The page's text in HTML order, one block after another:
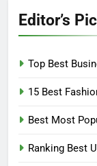
Editor’s
Top Best
15 Best
Best Most
Ranking Best